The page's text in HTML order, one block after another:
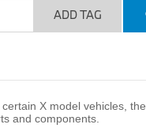
ADD TAG
X model vehicles, the
and components.